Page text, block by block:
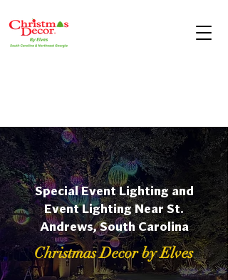
Special Event Lighting and
Event Lighting Near St.
Andrews, South Carolina
Christmas Decor by Elves